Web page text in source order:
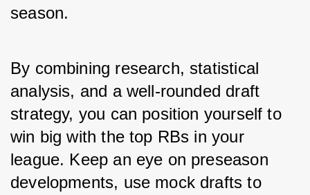
season.
By combining research, statistical
analysis, and a well-rounded draft
strategy, you can position yourself to
win big with the top RBs in your
league. Keep an eye on preseason
developments, use mock drafts to